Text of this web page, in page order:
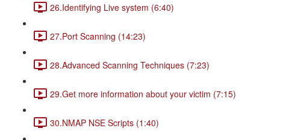
26.Identifying Live system (6:40)
27.Port Scanning (14:23)
28.Advanced Scanning Techniques (7:23)
29.Get more information about your victim (7:15)
30.NMAP NSE Scripts (1:40)